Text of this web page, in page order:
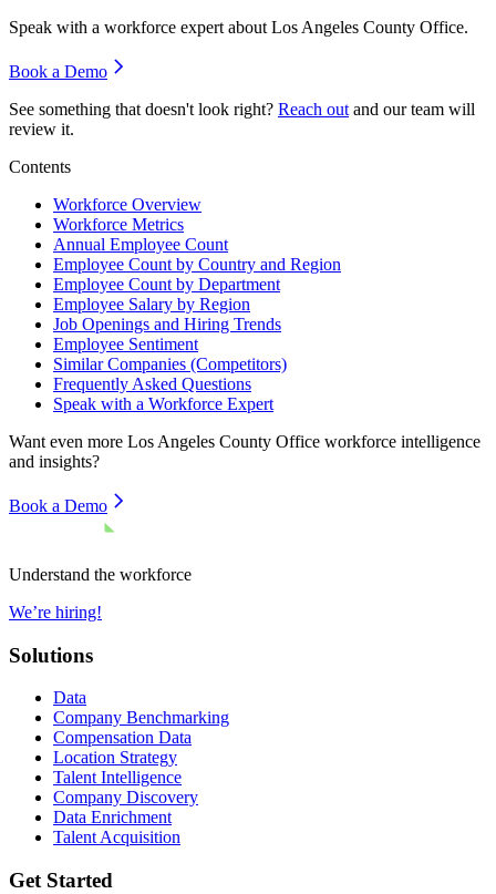
Speak with a workforce expert about Los Angeles County Office.
Book a Demo
See something that doesn't look right? Reach out and our team will
review it.
Contents
Workforce Overview
Workforce Metrics
Annual Employee Count
Employee Count by Country and Region
Employee Count by Department
Employee Salary by Region
Job Openings and Hiring Trends
Employee Sentiment
Similar Companies (Competitors)
Frequently Asked Questions
Speak with a Workforce Expert
Want even more Los Angeles County Office workforce intelligence
and insights?
Book a Demo
Understand the workforce
We’re hiring!
Solutions
Data
Company Benchmarking
Compensation Data
Location Strategy
Talent Intelligence
Company Discovery
Data Enrichment
Talent Acquisition
Get Started